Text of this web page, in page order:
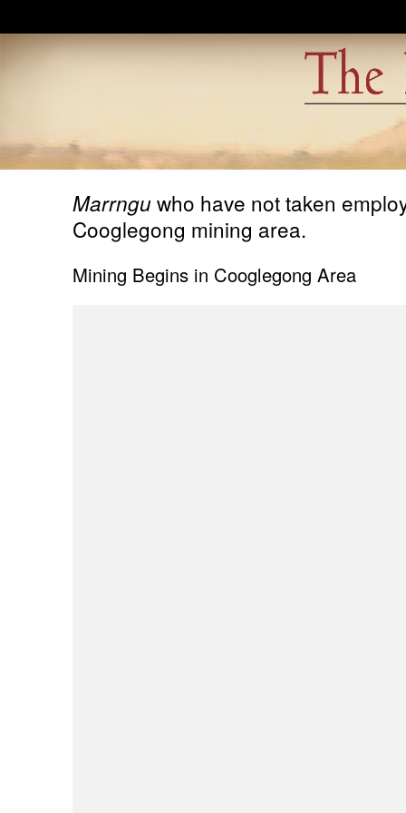
Marrnguwho have not taken
Cooglegong mining area.
Mining Begins in Cooglegong Area